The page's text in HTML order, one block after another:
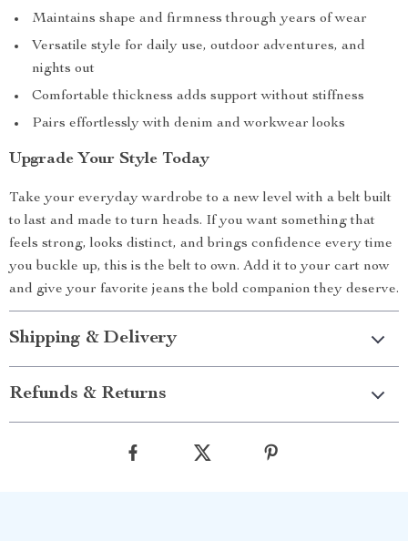
Maintains shape and firmness through years of wear
Versatile style for daily use, outdoor adventures, and
nights out
Comfortable thickness adds support without stiffness
Pairs effortlessly with denim and workwear looks
Upgrade Your Style Today
Take your everyday wardrobe to a new level with a belt built
to last and made to turn heads. If you want something that
feels strong, looks distinct, and brings confidence every time
you buckle up, this is the belt to own. Add it to your cart now
and give your favorite jeans the bold companion they deserve.
Shipping & Delivery
Refunds & Returns